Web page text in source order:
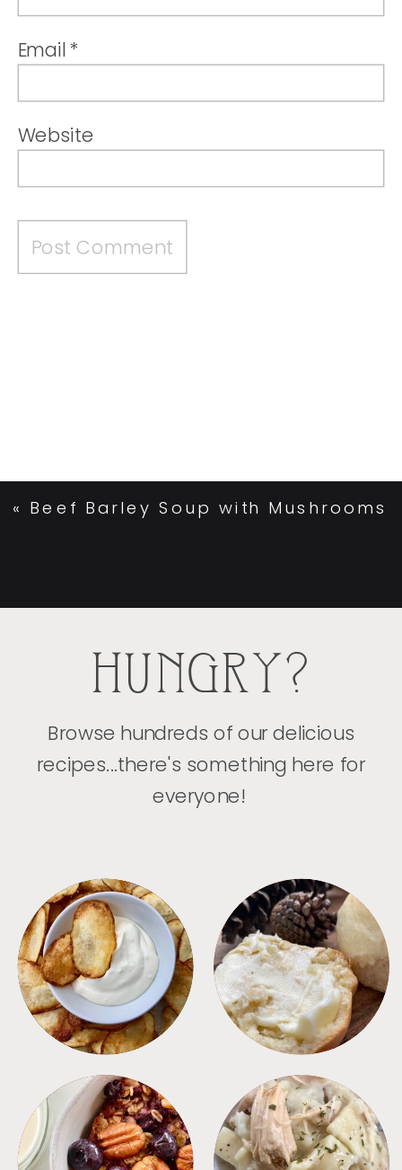
Email *
Website
« Beef Barley Soup with Mushrooms
HUNGRY?
Browse hundreds of our delicious
recipes...there's something here for
everyone!
APPETIZERS BREAD
BREAKFAST CROCKPOT